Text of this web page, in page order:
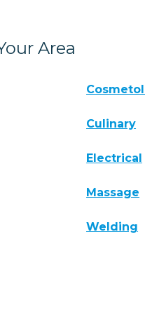
Area
Culinary
Electrical
Massage
Welding